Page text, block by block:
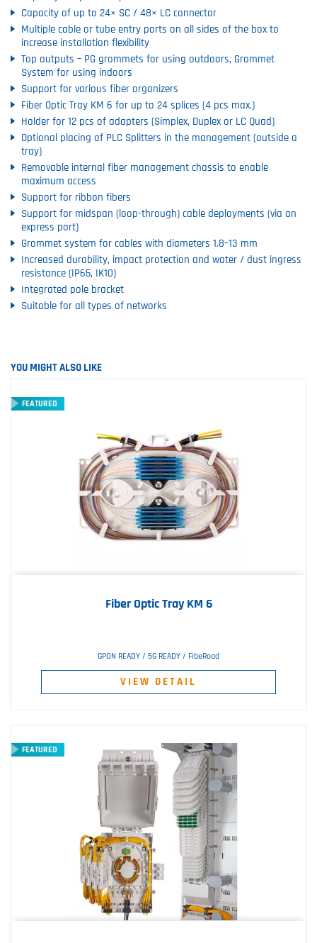
Capacity of up to 24× SC / 48× LC connector
Multiple cable or tube entry ports on all sides of the box to
increase installation flexibility
Top outputs – PG grommets for using outdoors, Grommet
System for using indoors
Support for various fiber organizers
Fiber Optic Tray KM 6 for up to 24 splices (4 pcs max.)
Holder for 12 pcs of adapters (Simplex, Duplex or LC Quad)
Optional placing of PLC Splitters in the management (outside a
tray)
Removable internal fiber management chassis to enable
maximum access
Support for ribbon fibers
Support for midspan (loop-through) cable deployments (via an
express port)
Grommet system for cables with diameters 1.8–13 mm
Increased durability, impact protection and water / dust ingress
resistance (IP65, IK10)
Integrated pole bracket
Suitable for all types of networks
YOU MIGHT ALSO LIKE
Fiber Optic Tray KM 6
GPON READY / 5G READY / FibeRoad
VIEW DETAIL
FEATURED
FEATURED